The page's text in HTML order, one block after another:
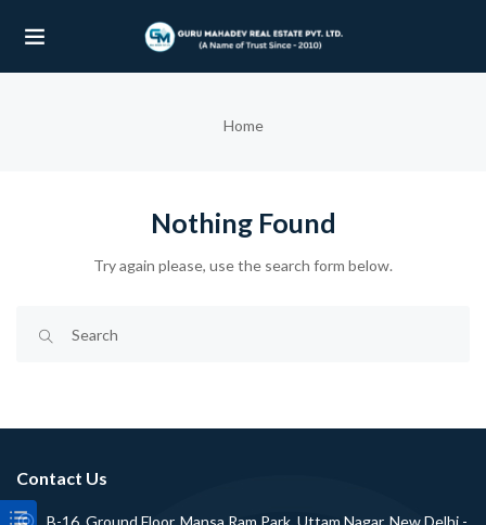
Home
Nothing Found
Try again please, use the search form below.
Contact Us